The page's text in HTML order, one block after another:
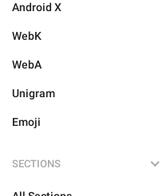
Android X
WebK
WebA
Unigram
Emoji
SECTIONS